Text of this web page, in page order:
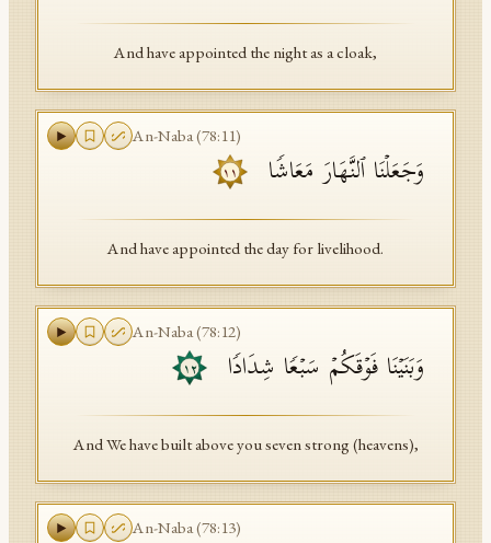
And have appointed the night as a cloak,
An-Naba(78:11)
وَجَعَلۡنَا ٱلنَّهَارَ مَعَاشࣰا ١١
And have appointed the day for livelihood.
An-Naba(78:12)
وَبَنَیۡنَا فَوۡقَكُمۡ سَبۡعࣰا شِدَادࣰا ١٢
And We have built above you seven strong (heavens),
An-Naba(78:13)